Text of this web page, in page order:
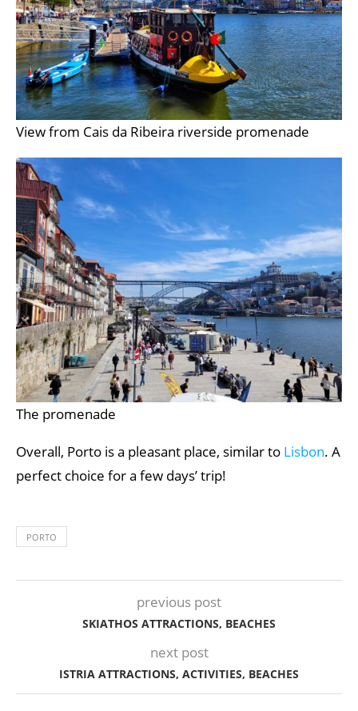
View from Cais da Ribeira riverside promenade
The promenade
Overall, Porto is a pleasant place, similar to Lisbon. A
perfect choice for a few days’ trip!
PORTO
previous post
SKIATHOS ATTRACTIONS, BEACHES
next post
ISTRIA ATTRACTIONS, ACTIVITIES, BEACHES